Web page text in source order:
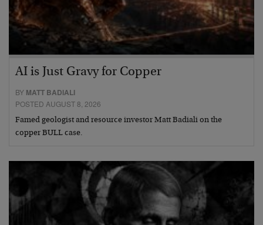
AI is Just Gravy for Copper
BY MATT BADIALI
POSTED AUGUST 8, 2026
Famed geologist and resource investor Matt Badiali on the
copper BULL case.